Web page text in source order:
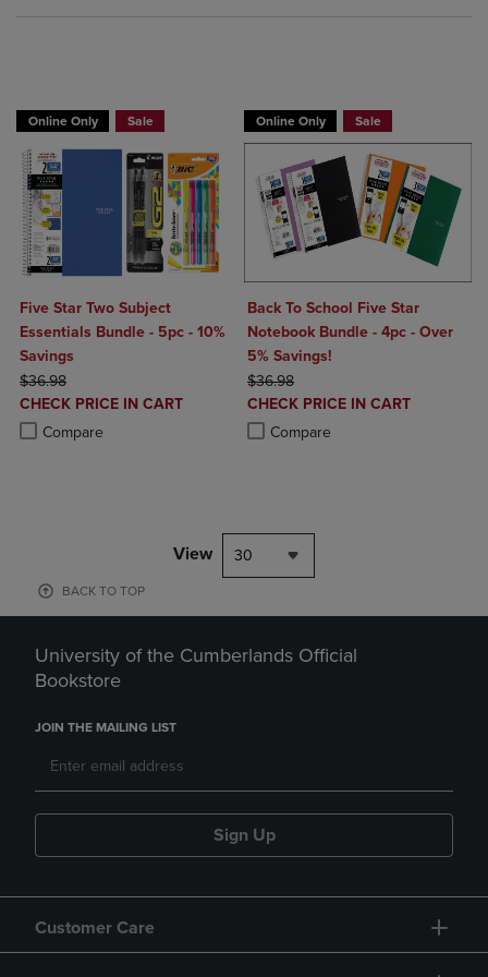
Online Only Sale
Five Star Two Subject
Essentials Bundle - 5pc - 10%
Savings
ORIGINAL PRICE
$36.98
DISCOUNTED
PRICE
CHECK PRICE IN CART
Compare
Product added, Select 2 to 4 Products to Compare, Items added for
Product removed, Select 2 to 4 Products to Compare, Items added
Online Only Sale
Back To School Five Star
Notebook Bundle - 4pc - Over
5% Savings!
ORIGINAL PRICE
$36.98
DISCOUNTED
PRICE
CHECK PRICE IN CART
Compare
Product added, Select 2 to 4
Product removed, Select 2 to 4
View 30
BACK TO TOP
University of the Cumberlands Official
Bookstore
JOIN THE MAILING LIST
Sign Up
Customer Care